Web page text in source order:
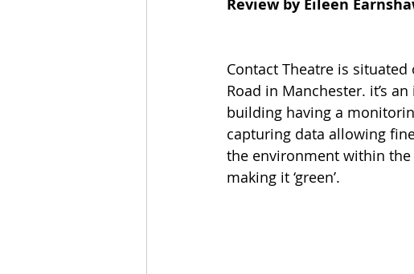
Review by Eileen
Contact Theatre is situated
Road in Manchester. it’s
building having a
capturing data allowing
the environment within
making it ‘green’.